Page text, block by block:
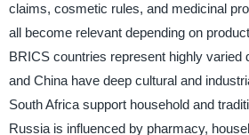
claims, cosmetic rules, and medicinal
all become relevant depending on
BRICS countries represent highly varied
and China have deep cultural and
South Africa support household and
Russia is influenced by pharmacy,